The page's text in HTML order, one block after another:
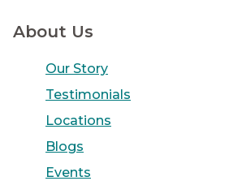
About Us
Our Story
Testimonials
Locations
Blogs
Events